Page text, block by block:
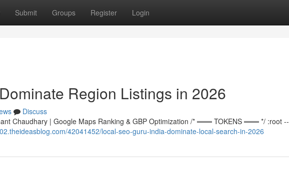
Submit Groups Register Login
Region Listings in 2026
Discuss
Chaudhary | Google Maps Ranking & GBP Optimization /* ═══ TOKENS ═══ */ :root --
42041452/local-seo-guru-india-dominate-local-search-in-2026